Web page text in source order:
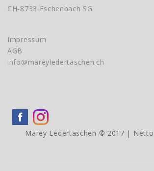
CH-8733 Eschenbach SG
Impressum
AGB
info@mareyledertaschen.ch
Marey Ledertaschen © 2017 |